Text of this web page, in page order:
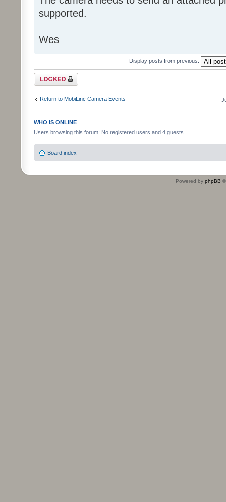
supported.
Wes
Display posts from previous:
Topic locked
Return to MobiLinc Camera Events
WHO IS ONLINE
Users browsing this forum: No registered users and 4 guests
Board index
Powered by phpBB